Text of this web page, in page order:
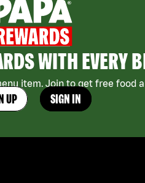
WITH EVERY
item. Join to get free food
UP SIGN IN